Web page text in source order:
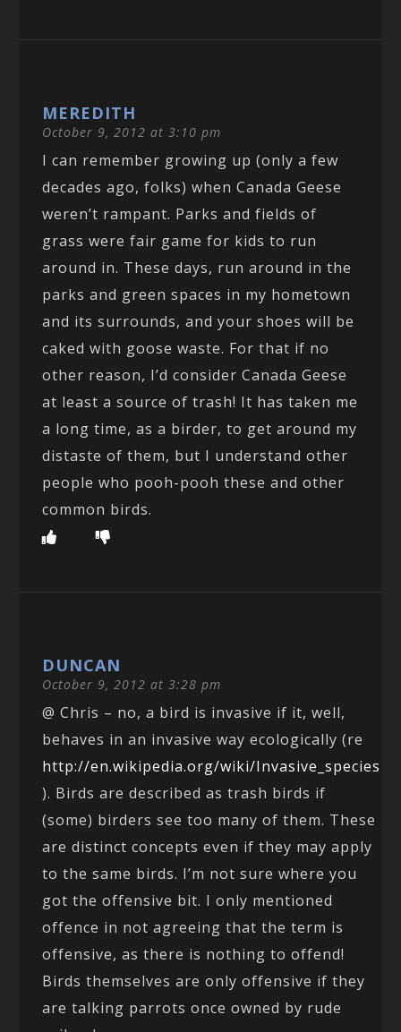
MEREDITH
October 9, 2012 at 3:10 pm
I can remember growing up (only a few
decades ago, folks) when Canada Geese
weren’t rampant. Parks and fields of
grass were fair game for kids to run
around in. These days, run around in the
parks and green spaces in my hometown
and its surrounds, and your shoes will be
caked with goose waste. For that if no
other reason, I’d consider Canada Geese
at least a source of trash! It has taken me
a long time, as a birder, to get around my
distaste of them, but I understand other
people who pooh-pooh these and other
common birds.
DUNCAN
October 9, 2012 at 3:28 pm
@ Chris – no, a bird is invasive if it, well,
behaves in an invasive way ecologically (re
http://en.wikipedia.org/wiki/Invasive_species
). Birds are described as trash birds if
(some) birders see too many of them. These
are distinct concepts even if they may apply
to the same birds. I’m not sure where you
got the offensive bit. I only mentioned
offence in not agreeing that the term is
offensive, as there is nothing to offend!
Birds themselves are only offensive if they
are talking parrots once owned by rude